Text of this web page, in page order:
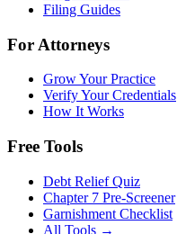
Filing Guides
For Attorneys
Grow Your Practice
Verify Your Credentials
How It Works
Free Tools
Debt Relief Quiz
Chapter 7 Pre-Screener
Garnishment Checklist
All Tools →